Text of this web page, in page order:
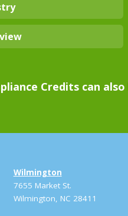
Credits can
Wilmington
7655 Market St.
Wilmington, NC 28411